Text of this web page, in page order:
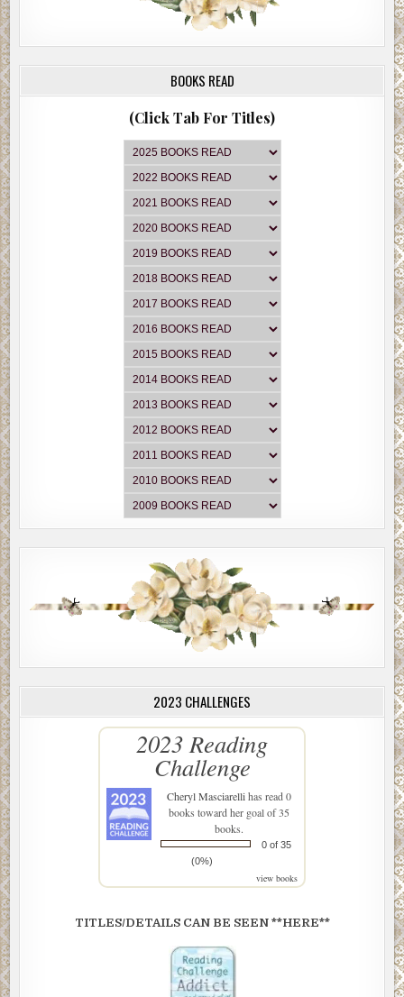
BOOKS READ
(Click Tab For Titles)
2023 CHALLENGES
2023 Reading
Challenge
Cheryl Masciarellihas read 0
books toward her goal of 35
books.
0 of 35
(0%)
view books
TITLES/DETAILS CAN BE SEEN **HERE**